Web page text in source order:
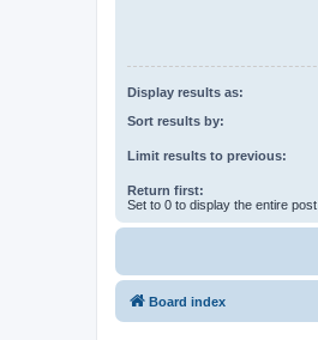
Display results as:
Sort results by:
Limit results to previous:
Return first:
Set to 0 to display the entire post.
Board index